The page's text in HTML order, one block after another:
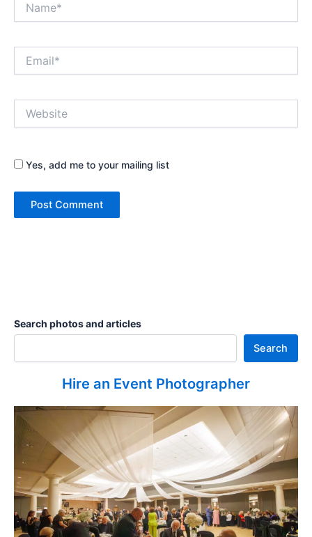
Yes, add me to your mailing list
Search photos and articles
Search
Hire an Event Photographer